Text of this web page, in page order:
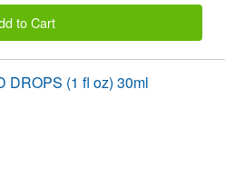
to Cart
DROPS (1 fl oz) 30ml